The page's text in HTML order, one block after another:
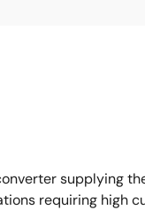
supplying
requiring high